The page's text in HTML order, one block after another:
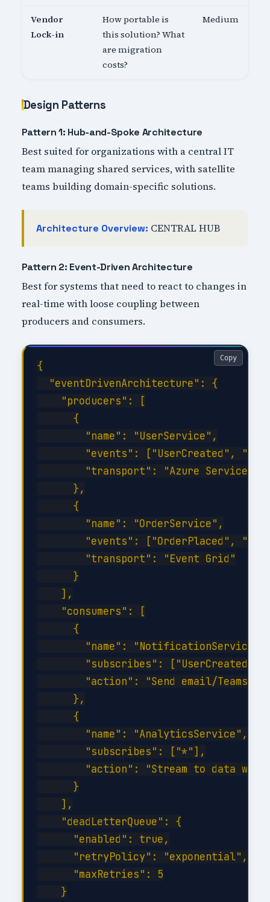
Vendor
Lock-in
How portable is
this solution? What
are migration
costs?
Medium
Design Patterns
Pattern 1: Hub-and-Spoke Architecture
Best suited for organizations with a central IT
team managing shared services, with satellite
teams building domain-specific solutions.
Architecture Overview: CENTRAL HUB
Pattern 2: Event-Driven Architecture
Best for systems that need to react to changes in
real-time with loose coupling between
producers and consumers.
{
  "eventDrivenArchitecture": {
    "producers": [
      {
        "name": "UserService",
"events": ["UserCreated",
"transport": "Azure Service
      },
      {
        "name": "OrderService",
"events": ["OrderPlaced",
        "transport": "Event Grid"
      }
    ],
    "consumers": [
      {
        "name": "NotificationService",
"subscribes": ["UserCreated",
"action": "Send email/Teams
      },
      {
        "name": "AnalyticsService",
        "subscribes": ["*"],
"action": "Stream to data
      }
    ],
    "deadLetterQueue": {
      "enabled": true,
      "retryPolicy": "exponential",
      "maxRetries": 5
    }
Copy